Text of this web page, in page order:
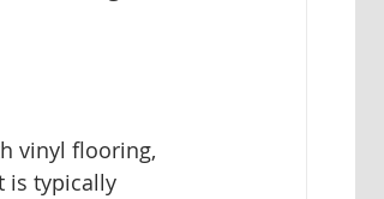
vinyl flooring,
is typically